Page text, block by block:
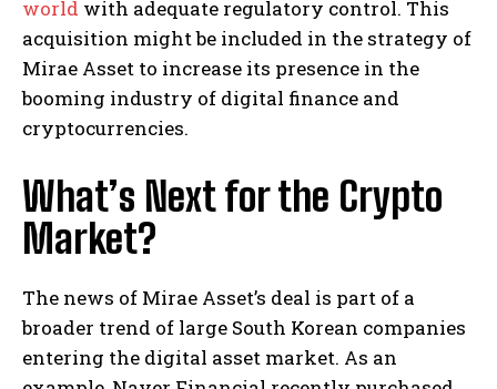
world with adequate regulatory control. This
acquisition might be included in the strategy of
Mirae Asset to increase its presence in the
booming industry of digital finance and
cryptocurrencies.
What’s Next for the Crypto
Market?
The news of Mirae Asset’s deal is part of a
broader trend of large South Korean companies
entering the digital asset market. As an